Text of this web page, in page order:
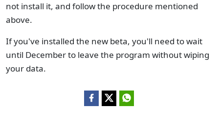
not install it, and follow the procedure mentioned
above.
If you've installed the new beta, you'll need to wait
until December to leave the program without wiping
your data.